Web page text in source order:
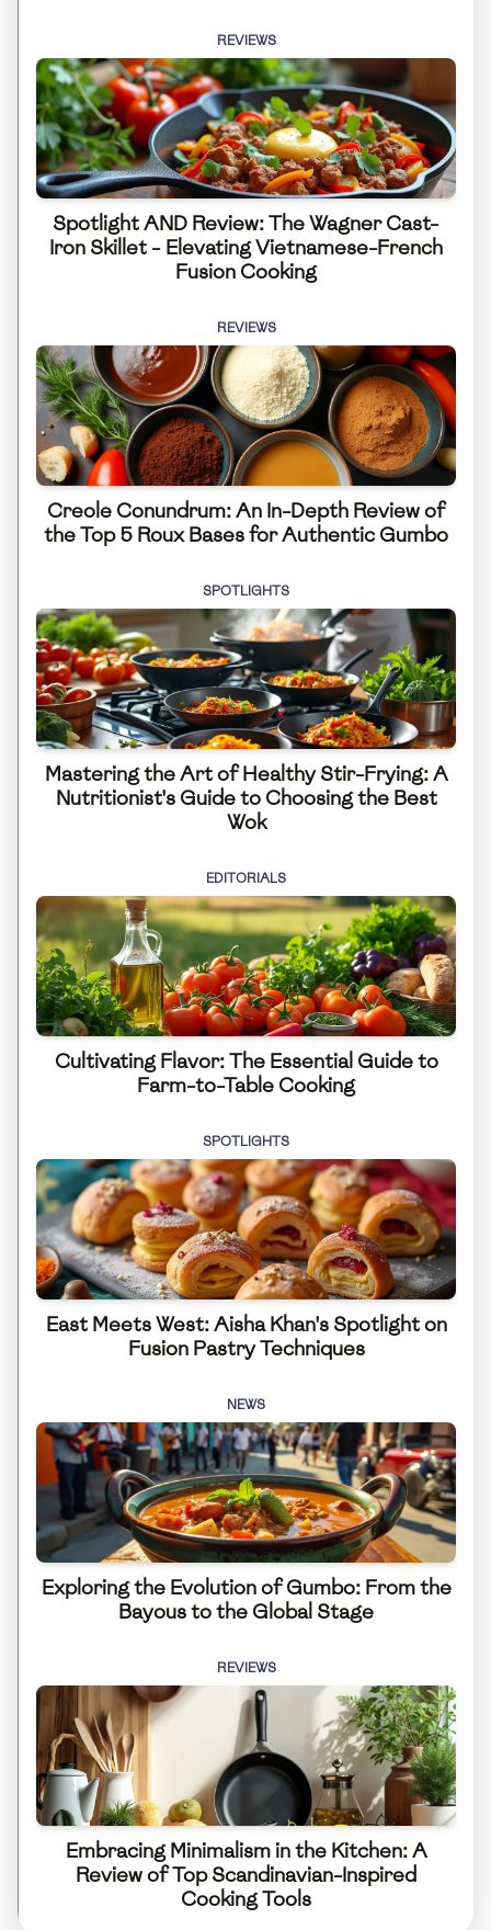
REVIEWS
Spotlight AND Review: The Wagner Cast-
Iron Skillet - Elevating Vietnamese-French
Fusion Cooking
REVIEWS
Creole Conundrum: An In-Depth Review of
the Top 5 Roux Bases for Authentic Gumbo
SPOTLIGHTS
Mastering the Art of Healthy Stir-Frying: A
Nutritionist's Guide to Choosing the Best
Wok
EDITORIALS
Cultivating Flavor: The Essential Guide to
Farm-to-Table Cooking
SPOTLIGHTS
East Meets West: Aisha Khan's Spotlight on
Fusion Pastry Techniques
NEWS
Exploring the Evolution of Gumbo: From the
Bayous to the Global Stage
REVIEWS
Embracing Minimalism in the Kitchen: A
Review of Top Scandinavian-Inspired
Cooking Tools